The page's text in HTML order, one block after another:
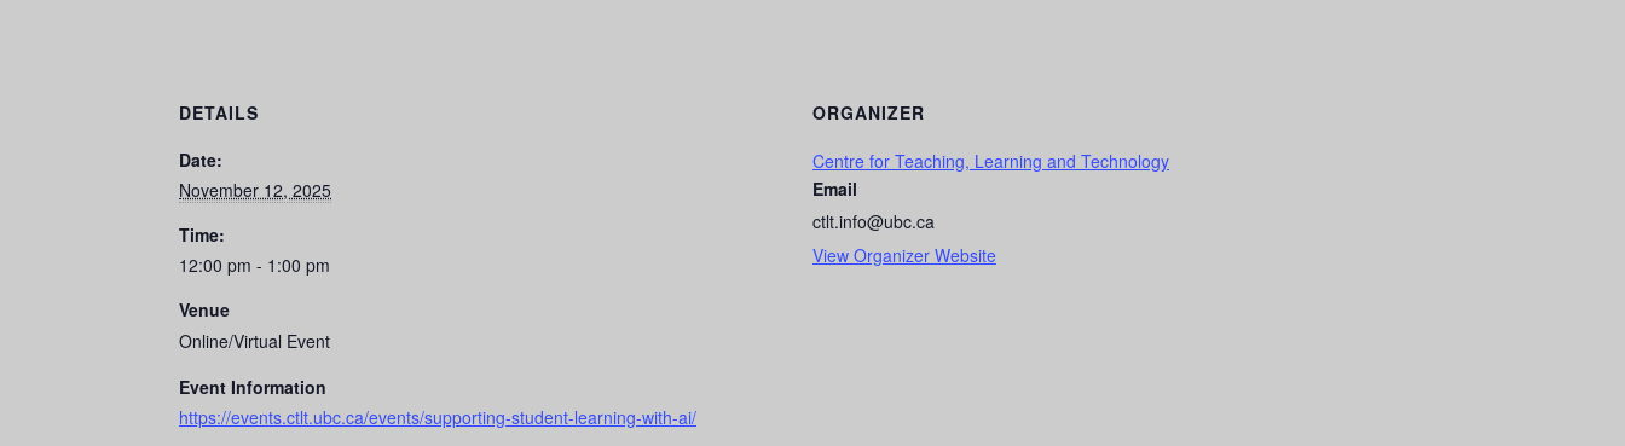
DETAILS
Date:
November 12, 2025
Time:
12:00 pm - 1:00 pm
Venue
Online/Virtual Event
Event Information
https://events.ctlt.ubc.ca/events/supporting-student-learning-with-ai/
ORGANIZER
Centre for Teaching, Learning and Technology
Email
ctlt.info@ubc.ca
View Organizer Website